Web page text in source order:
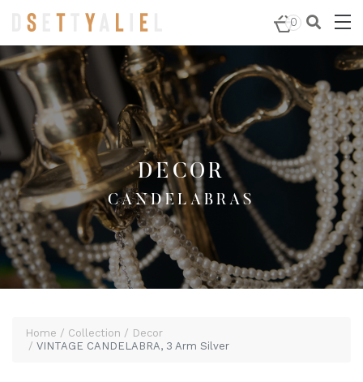
0
Arm Silver
DECOR
CANDELABRAS
Home Collection
Decor
VINTAGE CANDELABRA, 3 Arm Silver